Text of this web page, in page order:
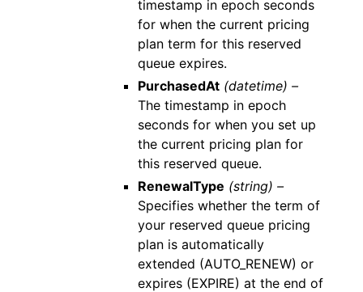
timestamp in epoch seconds
for when the current pricing
plan term for this reserved
queue expires.
PurchasedAt (datetime) –
The timestamp in epoch
seconds for when you set up
the current pricing plan for
this reserved queue.
RenewalType (string) –
Specifies whether the term of
your reserved queue pricing
plan is automatically
extended (AUTO_RENEW) or
expires (EXPIRE) at the end of